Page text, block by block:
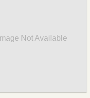
Image Not Available